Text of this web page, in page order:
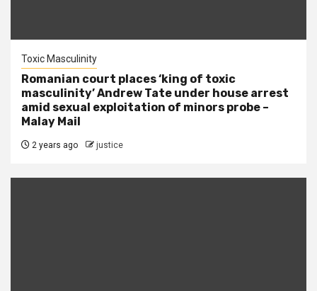
Toxic Masculinity
Romanian court places ‘king of toxic
masculinity’ Andrew Tate under house arrest
amid sexual exploitation of minors probe –
Malay Mail
2 years ago justice